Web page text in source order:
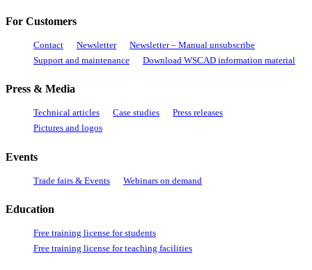
For Customers
Contact Newsletter
Newsletter – Manual unsubscribe
Support and maintenance
Download WSCAD information material
Press & Media
Technical articles Case studies
Press releases
Pictures and logos
Events
Trade fairs & Events Webinars on demand
Education
Free training license for students
Free training license for teaching facilities